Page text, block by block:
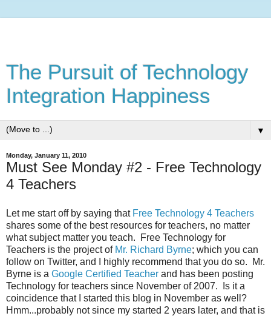
The Pursuit of Technology
Integration Happiness
▼
Monday, January 11, 2010
Must See Monday #2 - Free Technology
4 Teachers
Let me start off by saying that Free Technology 4 Teachers
shares some of the best resources for teachers, no matter
what subject matter you teach. Free Technology for
Teachers is the project of Mr. Richard Byrne; which you can
follow on Twitter, and I highly recommend that you do so. Mr.
Byrne is a Google Certified Teacher and has been posting
Technology for teachers since November of 2007. Is it a
coincidence that I started this blog in November as well?
Hmm...probably not since my started 2 years later, and that is